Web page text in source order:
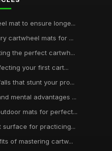
mat to ensure longe...
cartwheel mats for ...
the perfect cartwh...
your first cart...
that stunt your pro...
mental advantages ...
mats for perfect...
for practicing...
of mastering cartw...